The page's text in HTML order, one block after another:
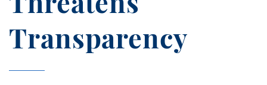
Transparency